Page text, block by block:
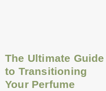
The Ultimate Guide
to Transitioning
Your Perfume